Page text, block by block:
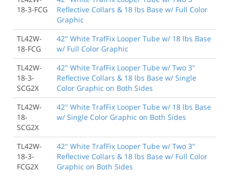
18-3-FCG
Reflective Collars & 18 lbs Base w/ Full Color
Graphic
TL42W-
18-FCG
42" White TrafFix Looper Tube w/ 18 lbs Base
w/ Full Color Graphic
TL42W-
18-3-
SCG2X
42" White TrafFix Looper Tube w/ Two 3"
Reflective Collars & 18 lbs Base w/ Single
Color Graphic on Both Sides
TL42W-
18-
SCG2X
42" White TrafFix Looper Tube w/ 18 lbs Base
w/ Single Color Graphic on Both Sides
TL42W-
18-3-
FCG2X
42" White TrafFix Looper Tube w/ Two 3"
Reflective Collars & 18 lbs Base w/ Full Color
Graphic on Both Sides